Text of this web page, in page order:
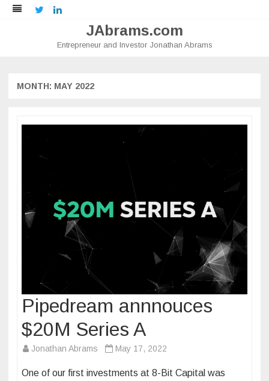
Twitter
JAbrams.com
Entrepreneur and Investor Jonathan Abrams
MONTH: MAY 2022
Pipedream annnouces
$20M Series A
Jonathan Abrams May 17, 2022
One of our first investments at 8-Bit Capital was